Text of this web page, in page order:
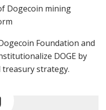
Dogecoin mining
Foundation and
DOGE by
strategy.